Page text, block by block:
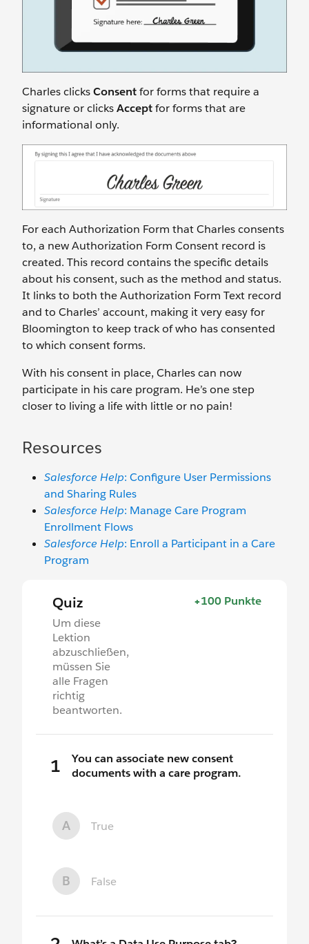
Charles clicksConsentfor forms that require a
signature or clicksAcceptfor forms that are
informational only.
For each Authorization Form that Charles consents
to, a new Authorization Form Consent record is
created. This record contains the specific details
about his consent, such as the method and status.
It links to both the Authorization Form Text record
and to Charles’ account, making it very easy for
Bloomington to keep track of who has consented
to which consent forms.
With his consent in place, Charles can now
participate in his care program. He’s one step
closer to living a life with little or no pain!
Resources
Salesforce Help: Configure User Permissions
and Sharing Rules
Salesforce Help: Manage Care Program
Enrollment Flows
Salesforce Help: Enroll a Participant in a Care
Program